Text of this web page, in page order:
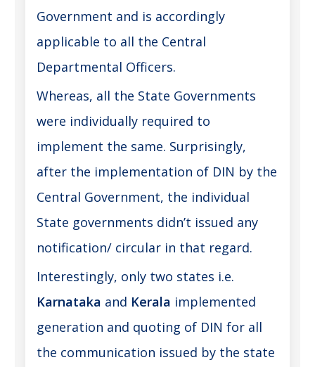
Government and is accordingly
applicable to all the Central
Departmental Officers.
Whereas, all the State Governments
were individually required to
implement the same. Surprisingly,
after the implementation of DIN by the
Central Government, the individual
State governments didn’t issued any
notification/ circular in that regard.
Interestingly, only two states i.e.
Karnataka and Kerala implemented
generation and quoting of DIN for all
the communication issued by the state